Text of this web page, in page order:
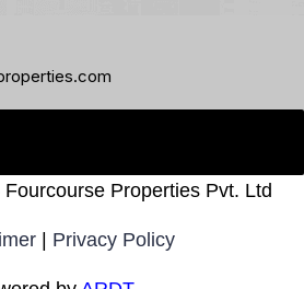
Fourcourse Properties Pvt. Ltd
| Privacy Policy